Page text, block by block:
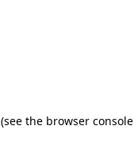
(see the browser console